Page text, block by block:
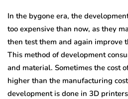
In the bygone era, the
too expensive than now, as they
then test them and again improve
This method of development
and material. Sometimes the cost
higher than the manufacturing
development is done in 3D